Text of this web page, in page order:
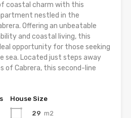
coastal charm with this
nestled in the
Offering an unbeatable
and coastal living, this
opportunity for those seeking
sea. Located just steps away
of Cabrera, this second-line
House Size
29 m2